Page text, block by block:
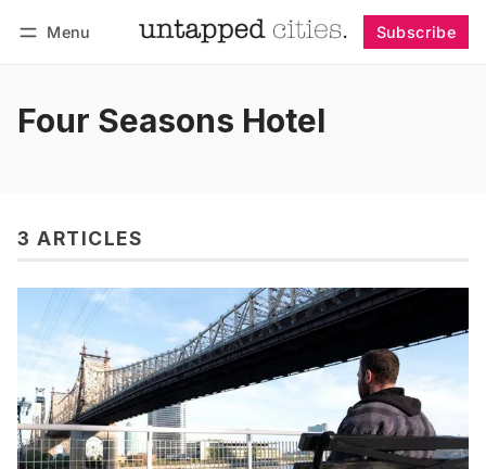
Menu Subscribe
Four Seasons Hotel
3 ARTICLES